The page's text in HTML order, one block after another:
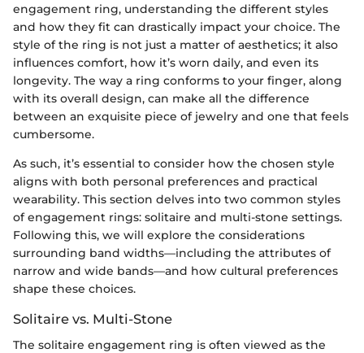
engagement ring, understanding the different styles
and how they fit can drastically impact your choice. The
style of the ring is not just a matter of aesthetics; it also
influences comfort, how it’s worn daily, and even its
longevity. The way a ring conforms to your finger, along
with its overall design, can make all the difference
between an exquisite piece of jewelry and one that feels
cumbersome.
As such, it’s essential to consider how the chosen style
aligns with both personal preferences and practical
wearability. This section delves into two common styles
of engagement rings: solitaire and multi-stone settings.
Following this, we will explore the considerations
surrounding band widths—including the attributes of
narrow and wide bands—and how cultural preferences
shape these choices.
Solitaire vs. Multi-Stone
The solitaire engagement ring is often viewed as the